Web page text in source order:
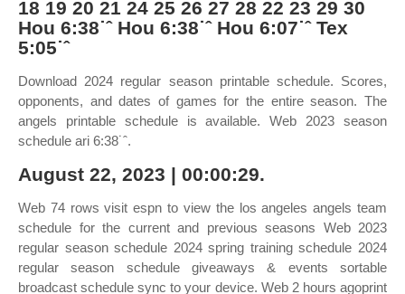
18 19 20 21 24 25 26 27 28 22 23 29 30
Hou 6:38˙ˆ Hou 6:38˙ˆ Hou 6:07˙ˆ Tex
5:05˙ˆ
Download 2024 regular season printable schedule. Scores,
opponents, and dates of games for the entire season. The
angels printable schedule is available. Web 2023 season
schedule ari 6:38˙ˆ.
August 22, 2023 | 00:00:29.
Web 74 rows visit espn to view the los angeles angels team
schedule for the current and previous seasons Web 2023
regular season schedule 2024 spring training schedule 2024
regular season schedule giveaways & events sortable
broadcast schedule sync to your device. Web 2 hours agoprint